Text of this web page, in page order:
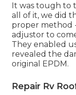
It was tough to
all of it, we did
proper method
adjustor to
They enabled
revealed the
original EPDM.
Repair Rv